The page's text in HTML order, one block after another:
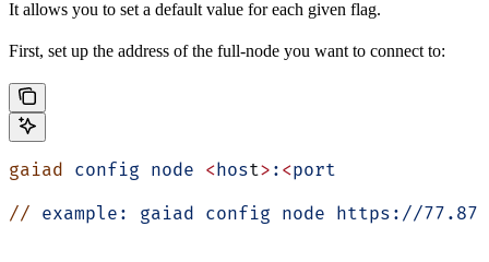
It allows you to set a default value for each given flag.
First, set up the address of the full-node you want to connect to:
gaiad config node <host> : <port
// example: gaiad config node https://